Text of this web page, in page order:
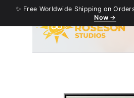
✨ Free Worldwide Shipping on
Now →